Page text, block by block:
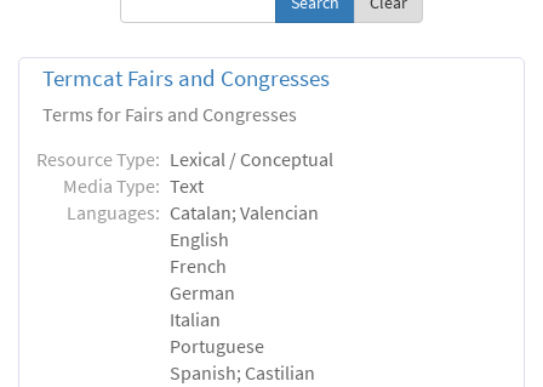
Termcat Fairs and Congresses
Terms for Fairs and Congresses
Resource Type: Lexical / Conceptual
Media Type: Text
Languages: Catalan; Valencian
English
French
German
Italian
Portuguese
Spanish; Castilian